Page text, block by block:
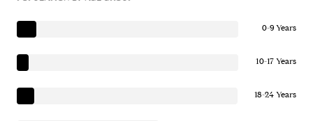
0-9 Years
10-17 Years
18-24 Years